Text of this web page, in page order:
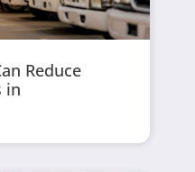
Reduce
in